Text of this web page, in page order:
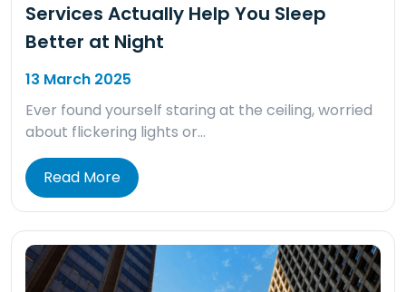
Services Actually Help You Sleep
Better at Night
13 March 2025
Ever found yourself staring at the ceiling, worried
about flickering lights or…
Read More